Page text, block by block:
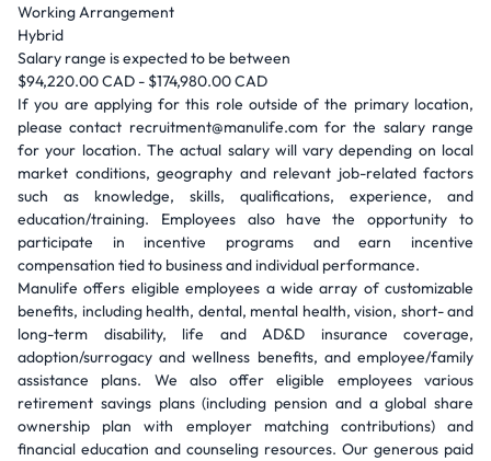
Working Arrangement
Hybrid
Salary range is expected to be between
$94,220.00 CAD - $174,980.00 CAD
If you are applying for this role outside of the primary location,
please contact recruitment@manulife.com for the salary range
for your location. The actual salary will vary depending on local
market conditions, geography and relevant job-related factors
such as knowledge, skills, qualifications, experience, and
education/training. Employees also have the opportunity to
participate in incentive programs and earn incentive
compensation tied to business and individual performance.
Manulife offers eligible employees a wide array of customizable
benefits, including health, dental, mental health, vision, short- and
long-term disability, life and AD&D insurance coverage,
adoption/surrogacy and wellness benefits, and employee/family
assistance plans. We also offer eligible employees various
retirement savings plans (including pension and a global share
ownership plan with employer matching contributions) and
financial education and counseling resources. Our generous paid